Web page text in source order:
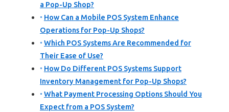
a Pop-Up Shop?
How Can a Mobile POS System Enhance
Operations for Pop-Up Shops?
Which POS Systems Are Recommended for
Their Ease of Use?
How Do Different POS Systems Support
Inventory Management for Pop-Up Shops?
What Payment Processing Options Should You
Expect from a POS System?